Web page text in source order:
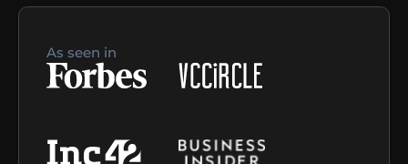
As seen in